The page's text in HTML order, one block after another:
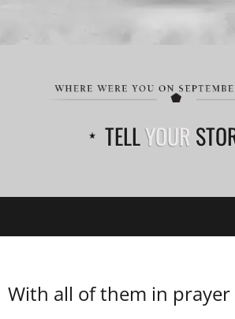
TELLYOUR
With all of them in prayer